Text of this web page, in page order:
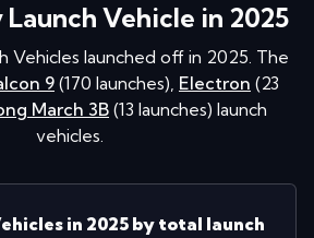
Launch Vehicle in 2025
Vehicles launched off in 2025. The
9 (170 launches), Electron (23
March 3B (13 launches) launch
vehicles.
in 2025 by total launch